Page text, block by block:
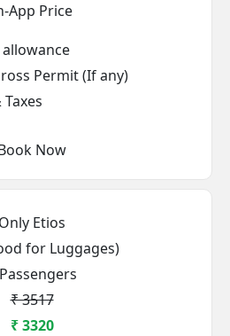
App Price
Permit (If any)
Book Now
Only Etios
for Luggages)
₹ 3517
₹ 3320